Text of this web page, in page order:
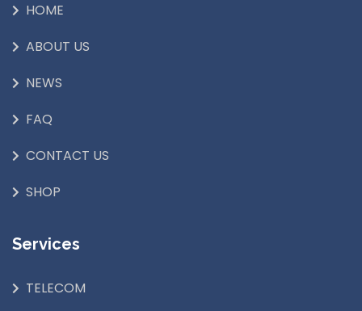
HOME
ABOUT US
NEWS
FAQ
CONTACT US
SHOP
Services
TELECOM